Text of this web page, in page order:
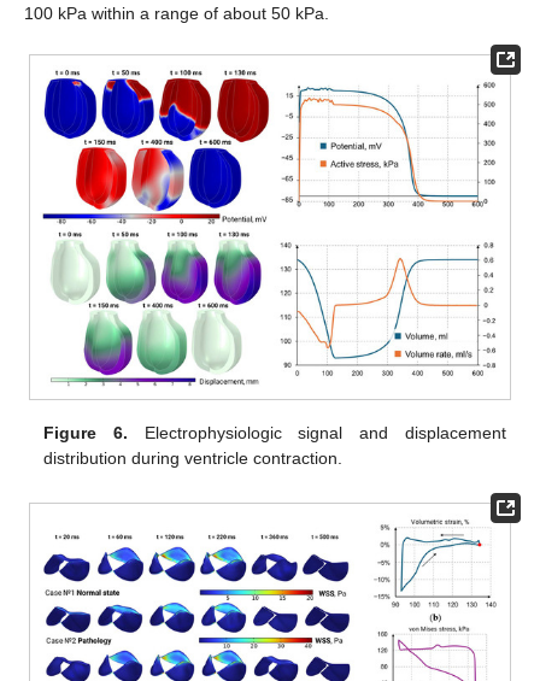
100 kPa within a range of about 50 kPa.
Figure 6. Electrophysiologic signal and displacement
distribution during ventricle contraction.